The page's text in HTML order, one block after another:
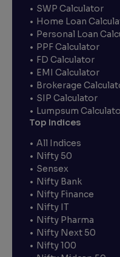
SWP Calculator
Home Loan
Personal Loan
PPF Calculator
FD Calculator
EMI Calculator
Brokerage
SIP Calculator
Lumpsum
Top Indices
All Indices
Nifty 50
Sensex
Nifty Bank
Nifty Finance
Nifty IT
Nifty Pharma
Nifty Next 50
Nifty 100